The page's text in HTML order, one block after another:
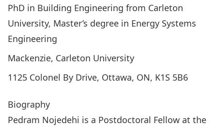
PhD in Building Engineering from Carleton
University, Master’s degree in Energy Systems
Engineering
Mackenzie, Carleton University
1125 Colonel By Drive, Ottawa, ON, K1S 5B6
Biography
Pedram Nojedehi is a Postdoctoral Fellow at the